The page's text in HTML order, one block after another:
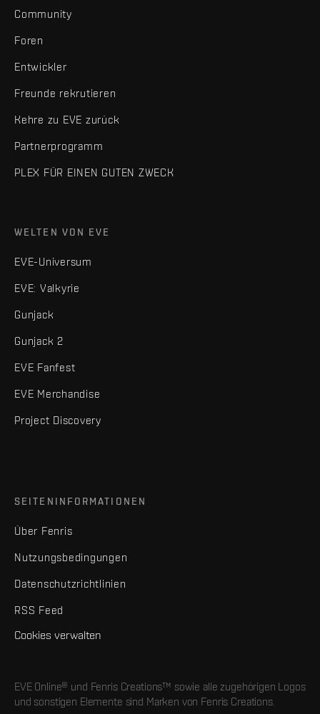
Community
Foren
Entwickler
Freunde rekrutieren
Kehre zu EVE zurück
Partnerprogramm
PLEX FÜR EINEN GUTEN ZWECK
WELTEN VON EVE
EVE-Universum
EVE: Valkyrie
Gunjack
Gunjack 2
EVE Fanfest
EVE Merchandise
Project Discovery
SEITENINFORMATIONEN
Über Fenris
Nutzungsbedingungen
Datenschutzrichtlinien
RSS Feed
Cookies verwalten
EVE Online® und Fenris Creations™ sowie alle zugehörigen Logos
und sonstigen Elemente sind Marken von Fenris Creations.